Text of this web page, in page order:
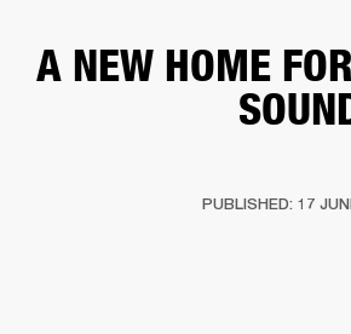
A NEW HOME
PUBLISHED: 17